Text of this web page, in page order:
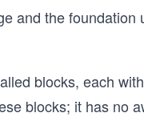
and the
blocks, each
blocks; it has no